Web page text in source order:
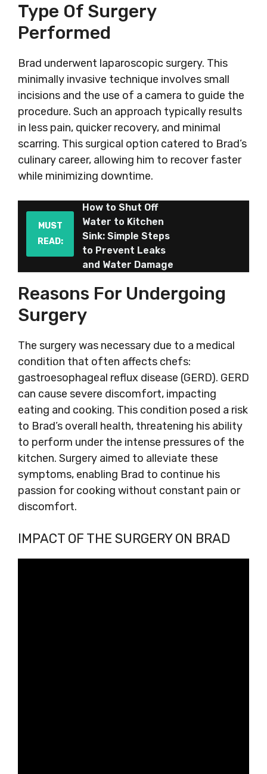
Type Of Surgery
Performed
Brad underwent laparoscopic surgery. This
minimally invasive technique involves small
incisions and the use of a camera to guide the
procedure. Such an approach typically results
in less pain, quicker recovery, and minimal
scarring. This surgical option catered to Brad’s
culinary career, allowing him to recover faster
while minimizing downtime.
MUST
READ:
How to Shut Off
Water to Kitchen
Sink: Simple Steps
to Prevent Leaks
and Water Damage
Reasons For Undergoing
Surgery
The surgery was necessary due to a medical
condition that often affects chefs:
gastroesophageal reflux disease (GERD). GERD
can cause severe discomfort, impacting
eating and cooking. This condition posed a risk
to Brad’s overall health, threatening his ability
to perform under the intense pressures of the
kitchen. Surgery aimed to alleviate these
symptoms, enabling Brad to continue his
passion for cooking without constant pain or
discomfort.
IMPACT OF THE SURGERY ON BRAD